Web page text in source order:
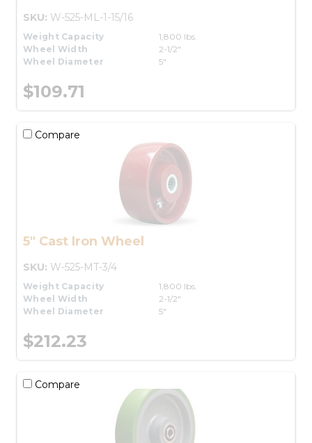
SKU: W-525-ML-1-15/16
Weight Capacity
1,800 lbs.
Wheel Width
2-1/2"
Wheel Diameter
5"
$109.71
Compare
5" Cast Iron Wheel
SKU: W-525-MT-3/4
Weight Capacity
1,800 lbs.
Wheel Width
2-1/2"
Wheel Diameter
5"
$212.23
Compare